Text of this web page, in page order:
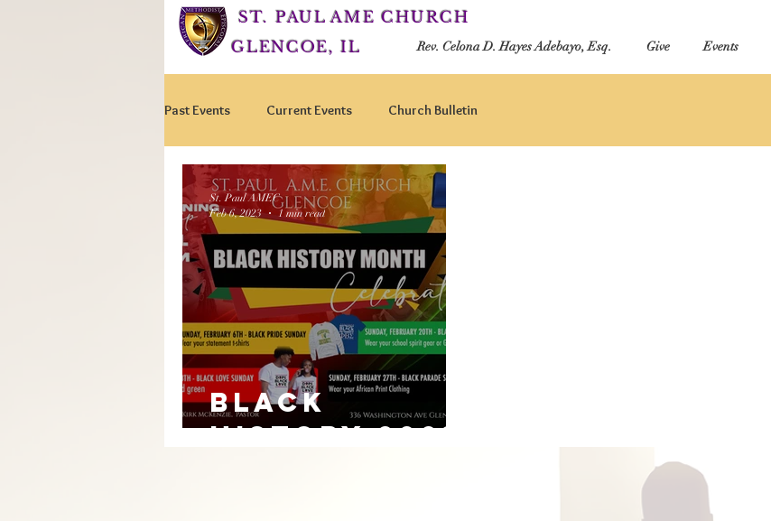
ST. PAUL AME CHURCH
GLENCOE, IL
Rev. Celona D. Hayes Adebayo, Esq. Give Events
Past Events Current Events Church Bulletin
BLACK
HISTORY 2023
St. Paul AMEC
Feb 6, 2023
1 min read